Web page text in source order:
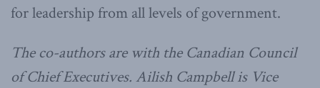
for leadership from all levels of government.
The co-authors are with the Canadian Council
of Chief Executives. Ailish Campbell is Vice